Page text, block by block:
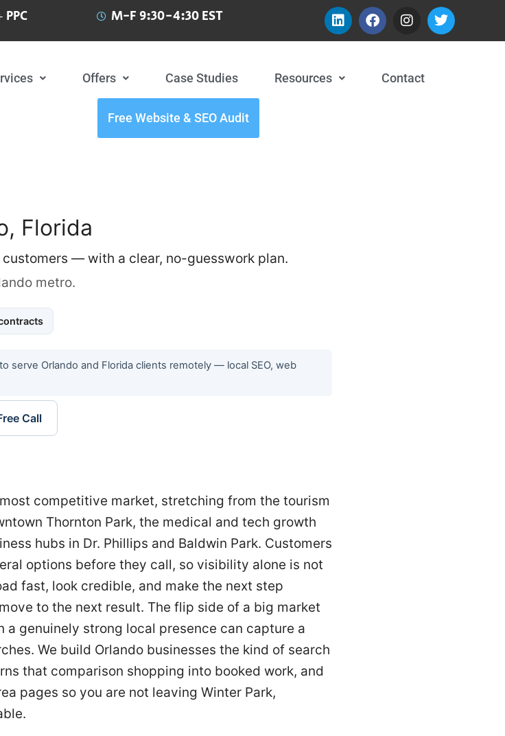
M-F 9:30-4:30 EST
Offers Case Studies Resources Contact
Free Website & SEO Audit
Florida
— with a clear, no-guesswork plan.
metro.
serve Orlando and Florida clients remotely — local SEO, web
Call
competitive market, stretching from the tourism
Thornton Park, the medical and tech growth
hubs in Dr. Phillips and Baldwin Park. Customers
options before they call, so visibility alone is not
fast, look credible, and make the next step
to the next result. The flip side of a big market
genuinely strong local presence can capture a
We build Orlando businesses the kind of search
that comparison shopping into booked work, and
pages so you are not leaving Winter Park,